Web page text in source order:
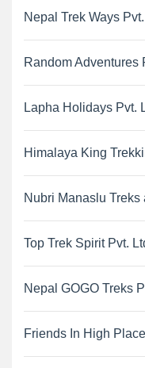
Nepal Trek Ways
Random Adventures
Lapha Holidays Pvt.
Himalaya King
Nubri Manaslu Treks
Top Trek Spirit Pvt.
Nepal GOGO Treks
Friends In High